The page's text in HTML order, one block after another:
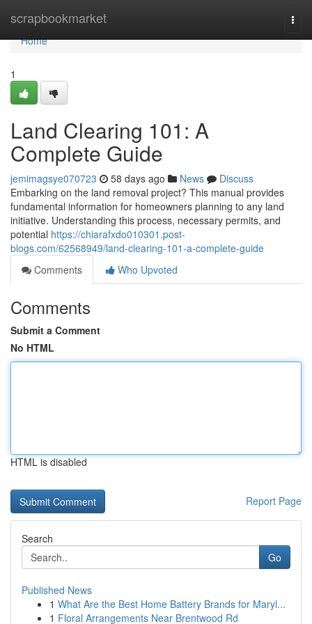
scrapbookmarket
Home
Home
1
Land Clearing 101: A
Complete Guide
jemimagsye070723 58 days ago News
Discuss
Embarking on the land removal project? This manual provides
fundamental information for homeowners planning to any land
initiative. Understanding this process, necessary permits, and
potential https://chiarafxdo010301.post-
blogs.com/62568949/land-clearing-101-a-complete-guide
Comments
Who Upvoted
Comments
Submit a Comment
No HTML
HTML is disabled
Report Page
Search
Go
Published News
1 What Are the Best Home Battery Brands for Maryl...
1 Floral Arrangements Near Brentwood Rd